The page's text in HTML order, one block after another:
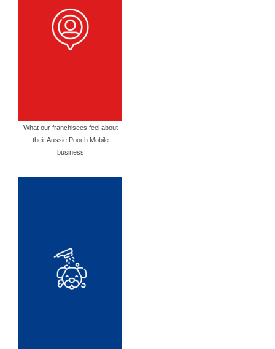
What our franchisees feel about
their Aussie Pooch Mobile
business